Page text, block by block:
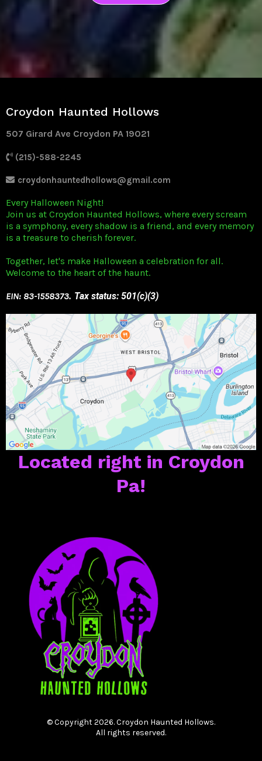
Croydon Haunted Hollows
507 Girard Ave Croydon PA 19021
(215)-588-2245
croydonhauntedhollows@gmail.com
Every Halloween Night!
Join us at Croydon Haunted Hollows, where every scream
is a symphony, every shadow is a friend, and every memory
is a treasure to cherish forever.
Together, let's make Halloween a celebration for all.
Welcome to the heart of the haunt.
EIN: 83-1558373. Tax status: 501(c)(3)
Located right in Croydon
Pa!
© Copyright 2026. Croydon Haunted Hollows.
All rights reserved.